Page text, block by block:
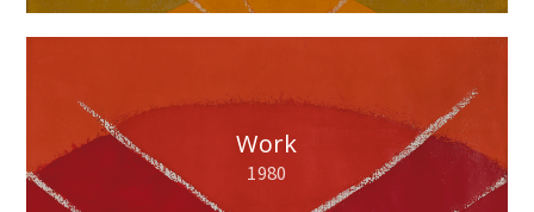
Work
1980